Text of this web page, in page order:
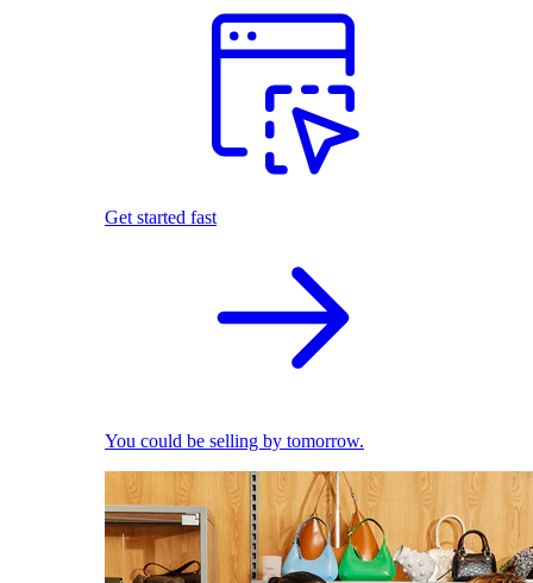
Get started fast
You could be selling by tomorrow.